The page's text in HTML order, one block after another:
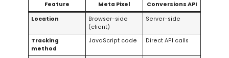
Feature Meta Pixel
Conversions API
Location
Browser-side
(client)
Server-side
Tracking
method
JavaScript code Direct API calls